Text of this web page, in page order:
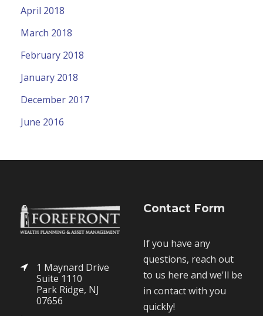
April 2018
March 2018
February 2018
January 2018
December 2017
June 2016
1 Maynard Drive
Suite 1110
Park Ridge, NJ
07656
Contact Form
If you have any
questions, reach out
to us here and we'll be
in contact with you
quickly!